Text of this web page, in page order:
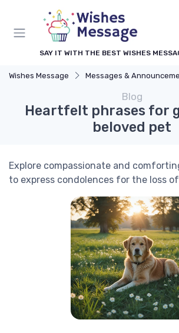
SAY IT WITH THE BEST WISHES
Wishes Message Messages & Announcements
Blog
Heartfelt phrases for
beloved pet
Explore compassionate and
to express condolences for the loss